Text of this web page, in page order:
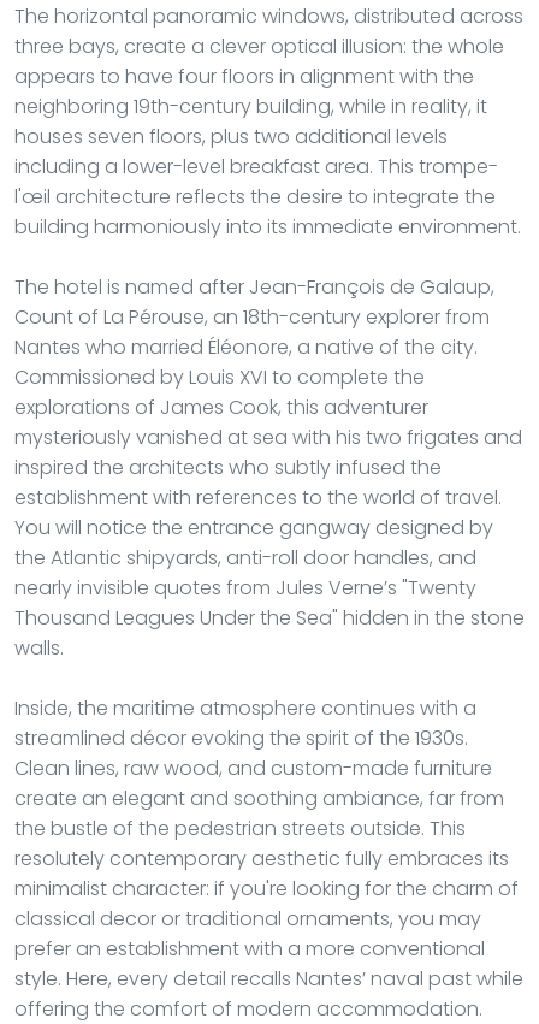
The horizontal panoramic windows, distributed across
three bays, create a clever optical illusion: the whole
appears to have four floors in alignment with the
neighboring 19th-century building, while in reality, it
houses seven floors, plus two additional levels
including a lower-level breakfast area. This trompe-
l'œil architecture reflects the desire to integrate the
building harmoniously into its immediate environment.
The hotel is named after Jean-François de Galaup,
Count of La Pérouse, an 18th-century explorer from
Nantes who married Éléonore, a native of the city.
Commissioned by Louis XVI to complete the
explorations of James Cook, this adventurer
mysteriously vanished at sea with his two frigates and
inspired the architects who subtly infused the
establishment with references to the world of travel.
You will notice the entrance gangway designed by
the Atlantic shipyards, anti-roll door handles, and
nearly invisible quotes from Jules Verne’s "Twenty
Thousand Leagues Under the Sea" hidden in the stone
walls.
Inside, the maritime atmosphere continues with a
streamlined décor evoking the spirit of the 1930s.
Clean lines, raw wood, and custom-made furniture
create an elegant and soothing ambiance, far from
the bustle of the pedestrian streets outside. This
resolutely contemporary aesthetic fully embraces its
minimalist character: if you're looking for the charm of
classical decor or traditional ornaments, you may
prefer an establishment with a more conventional
style. Here, every detail recalls Nantes’ naval past while
offering the comfort of modern accommodation.